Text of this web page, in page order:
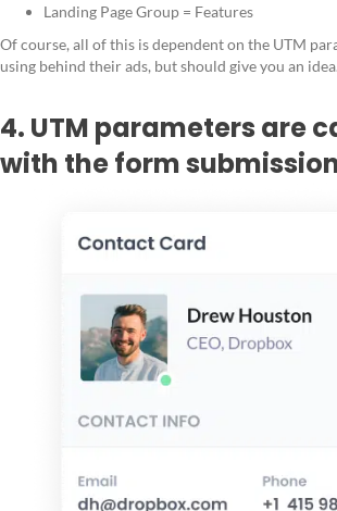
Landing Page Group = Features
Of course, all of this is dependent on the UTM
using behind their ads, but should give you an idea.
4. UTM parameters are
with the form